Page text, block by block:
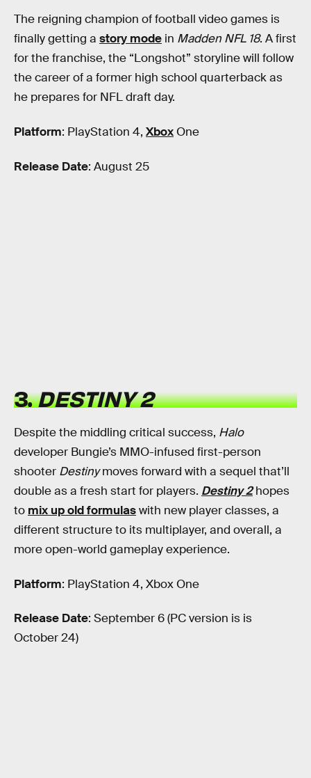
The reigning champion of football video games is
finally getting a story mode in Madden NFL 18. A first
for the franchise, the “Longshot” storyline will follow
the career of a former high school quarterback as
he prepares for NFL draft day.
Platform: PlayStation 4, Xbox One
Release Date: August 25
3.DESTINY 2
Despite the middling critical success, Halo
developer Bungie’s MMO-infused first-person
shooter Destinymoves forward with a sequel that’ll
double as a fresh start for players. Destiny 2hopes
to mix up old formulaswith new player classes, a
different structure to its multiplayer, and overall, a
more open-world gameplay experience.
Platform: PlayStation 4, Xbox One
Release Date: September 6 (PC version is is
October 24)